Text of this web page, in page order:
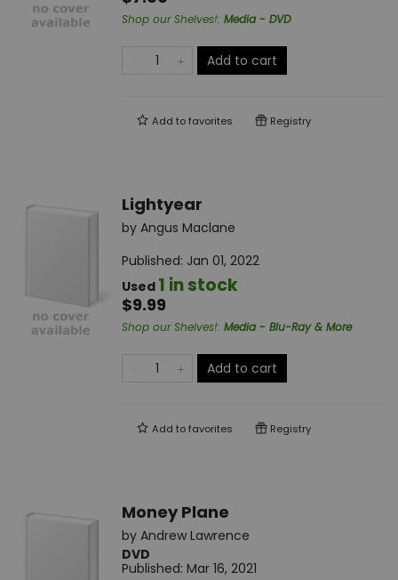
Shop our Shelves!: Media - DVD
Add to cart
Add tofavorites Registry
Lightyear
by Angus Maclane
Published: Jan 01, 2022
Used 1 in stock
$9.99
Shop our Shelves!: Media - Blu-Ray & More
Add to cart
Add tofavorites Registry
Money Plane
by Andrew Lawrence
DVD
Published: Mar 16, 2021